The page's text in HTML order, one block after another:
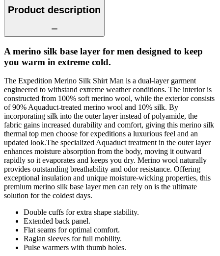
Product description
A merino silk base layer for men designed to keep
you warm in extreme cold.
The Expedition Merino Silk Shirt Man is a dual-layer garment
engineered to withstand extreme weather conditions. The interior is
constructed from 100% soft merino wool, while the exterior consists
of 90% Aquaduct-treated merino wool and 10% silk. By
incorporating silk into the outer layer instead of polyamide, the
fabric gains increased durability and comfort, giving this merino silk
thermal top men choose for expeditions a luxurious feel and an
updated look.The specialized Aquaduct treatment in the outer layer
enhances moisture absorption from the body, moving it outward
rapidly so it evaporates and keeps you dry. Merino wool naturally
provides outstanding breathability and odor resistance. Offering
exceptional insulation and unique moisture-wicking properties, this
premium merino silk base layer men can rely on is the ultimate
solution for the coldest days.
Double cuffs for extra shape stability.
Extended back panel.
Flat seams for optimal comfort.
Raglan sleeves for full mobility.
Pulse warmers with thumb holes.